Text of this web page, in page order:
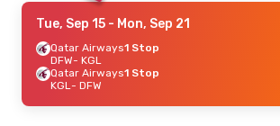
Tue, Sep 15 - Mon, Sep 21
Qatar Airways1 Stop
DFW- KGL
Qatar Airways1 Stop
KGL- DFW